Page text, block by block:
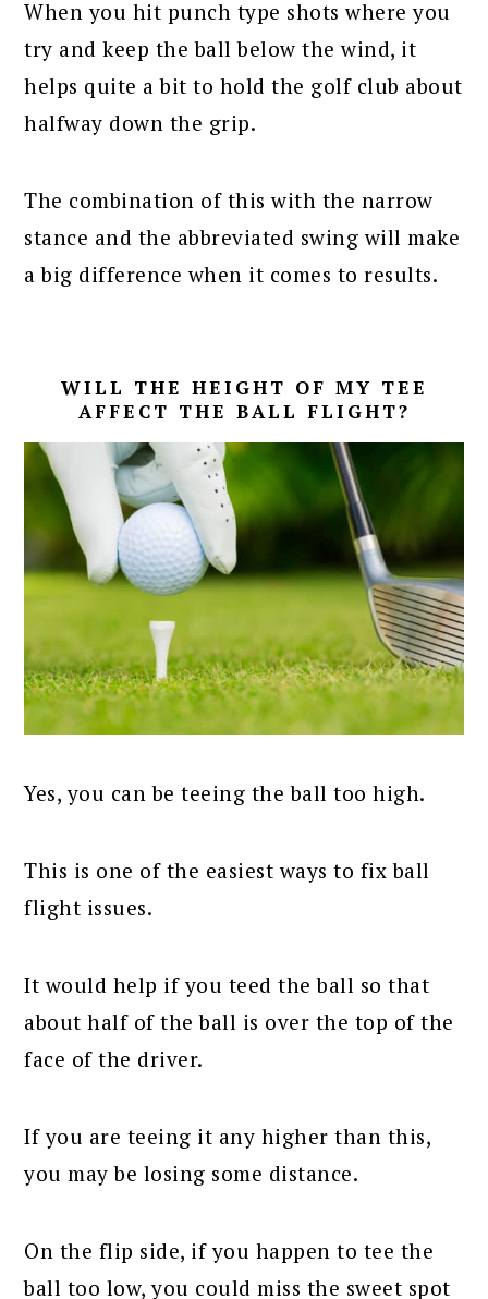
When you hit punch type shots where you
try and keep the ball below the wind, it
helps quite a bit to hold the golf club about
halfway down the grip.
The combination of this with the narrow
stance and the abbreviated swing will make
a big difference when it comes to results.
WILL THE HEIGHT OF MY TEE
AFFECT THE BALL FLIGHT?
Yes, you can be teeing the ball too high.
This is one of the easiest ways to fix ball
flight issues.
It would help if you teed the ball so that
about half of the ball is over the top of the
face of the driver.
If you are teeing it any higher than this,
you may be losing some distance.
On the flip side, if you happen to tee the
ball too low, you could miss the sweet spot